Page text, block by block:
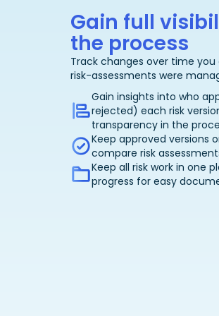
Gain full
the process
Track changes over time you
risk-assessments were
Gain insights into who
rejected) each risk
transparency in the
Keep approved versions
compare risk
Keep all risk work in one
progress for easy